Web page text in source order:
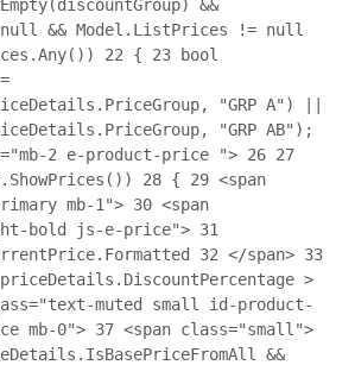
&&
&& Model.ListPrices != null
22 { 23 bool
"GRP A") ||
"GRP AB");
2 e-product-price "> 26 27
28 { 29 <span
mb-1"> 30 <span
bold js-e-price"> 31
32 </span> 33
>
muted small id-product-
mb-0"> 37 <span class="small">
&&